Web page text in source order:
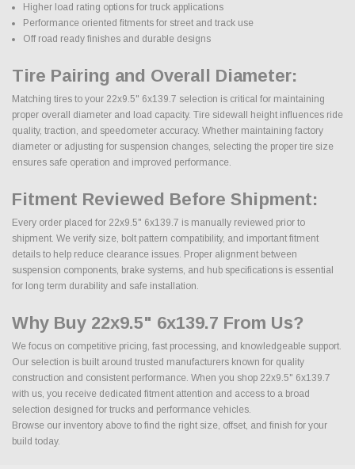
Higher load rating options for truck applications
Performance oriented fitments for street and track use
Off road ready finishes and durable designs
Tire Pairing and Overall Diameter:
Matching tires to your 22x9.5" 6x139.7 selection is critical for maintaining
proper overall diameter and load capacity. Tire sidewall height influences ride
quality, traction, and speedometer accuracy. Whether maintaining factory
diameter or adjusting for suspension changes, selecting the proper tire size
ensures safe operation and improved performance.
Fitment Reviewed Before Shipment:
Every order placed for 22x9.5" 6x139.7 is manually reviewed prior to
shipment. We verify size, bolt pattern compatibility, and important fitment
details to help reduce clearance issues. Proper alignment between
suspension components, brake systems, and hub specifications is essential
for long term durability and safe installation.
Why Buy 22x9.5" 6x139.7 From Us?
We focus on competitive pricing, fast processing, and knowledgeable support.
Our selection is built around trusted manufacturers known for quality
construction and consistent performance. When you shop 22x9.5" 6x139.7
with us, you receive dedicated fitment attention and access to a broad
selection designed for trucks and performance vehicles.
Browse our inventory above to find the right size, offset, and finish for your
build today.